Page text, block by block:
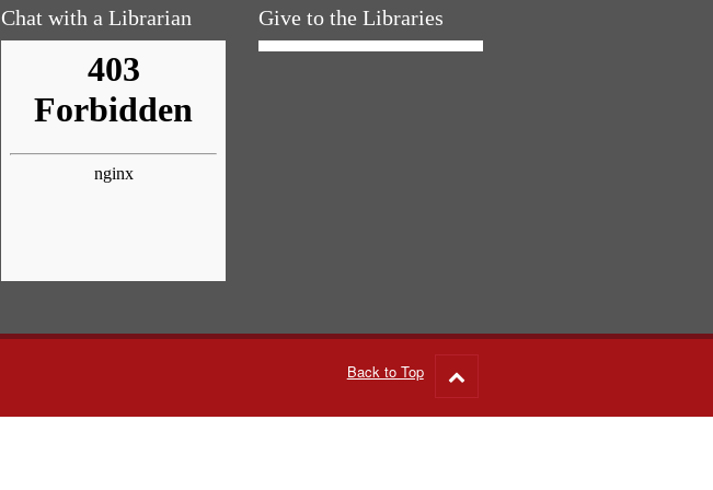
Chat with a Librarian Give to the Libraries
Back to Top
to